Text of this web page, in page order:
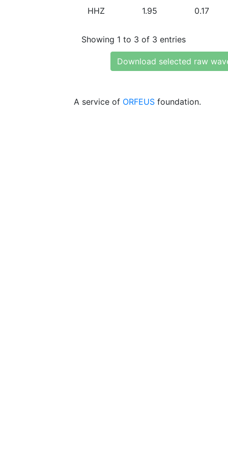
HHZ 1.95 0.17
Showing 1 to 3 of 3 entries
Download selected raw
A service of ORFEUS foundation.